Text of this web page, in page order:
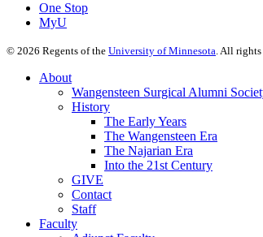
One Stop
MyU
© 2026 Regents of the University of Minnesota. All
About
Wangensteen Surgical Alumni
History
The Early Years
The Wangensteen Era
The Najarian Era
Into the 21st Century
GIVE
Contact
Staff
Faculty